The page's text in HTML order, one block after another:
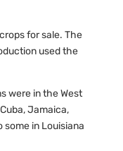
for sale. The
used the
were in the West
Jamaica,
some in Louisiana